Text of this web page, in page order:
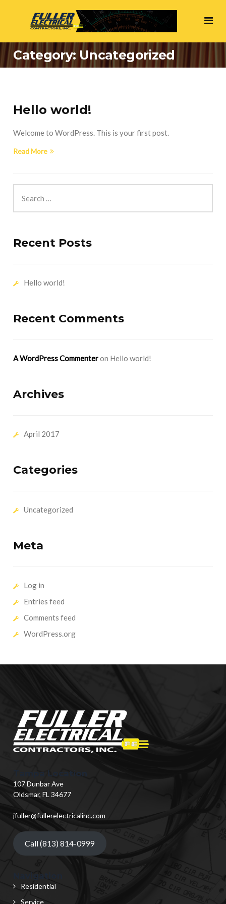
Category: Uncategorized
Hello world!
Welcome to WordPress. This is your first post.
Read More
Recent Posts
Hello world!
Recent Comments
A WordPress Commenteron Hello world!
Archives
April 2017
Categories
Uncategorized
Meta
Log in
Entries feed
Comments feed
WordPress.org
Tampa Location
107 Dunbar Ave
Oldsmar, FL 34677
jfuller@fullerelectricalinc.com
Call (813) 814-0999
Navigation
Residential
Service